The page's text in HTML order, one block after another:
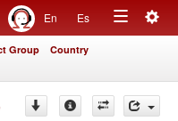
En Es
Toggle
Group Country